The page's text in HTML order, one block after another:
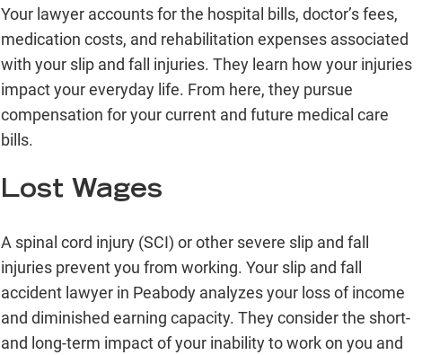
Your lawyer accounts for the hospital bills, doctor’s fees,
medication costs, and rehabilitation expenses associated
with your slip and fall injuries. They learn how your injuries
impact your everyday life. From here, they pursue
compensation for your current and future medical care
bills.
Lost Wages
A spinal cord injury (SCI) or other severe slip and fall
injuries prevent you from working. Your slip and fall
accident lawyer in Peabody analyzes your loss of income
and diminished earning capacity. They consider the short-
and long-term impact of your inability to work on you and